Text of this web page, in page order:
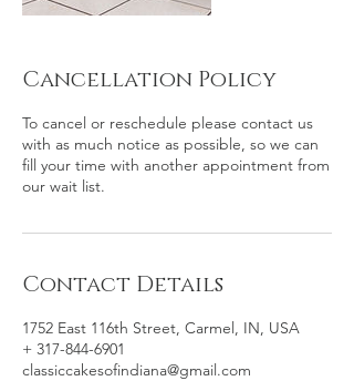
Cancellation Policy
To cancel or reschedule please contact us
with as much notice as possible, so we can
fill your time with another appointment from
our wait list.
Contact Details
1752 East 116th Street, Carmel, IN, USA
+ 317-844-6901
classiccakesofindiana@gmail.com